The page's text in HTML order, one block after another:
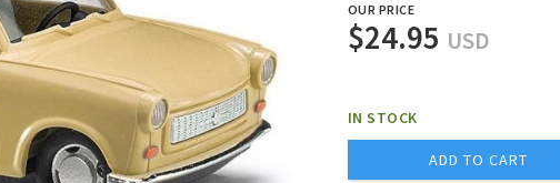
OUR PRICE
$24.95 USD
IN STOCK
ADD TO CART